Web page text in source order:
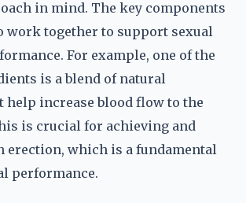
in mind. The key components
work together to support sexual
For example, one of the
is a blend of natural
help increase blood flow to the
is crucial for achieving and
erection, which is a fundamental
performance.